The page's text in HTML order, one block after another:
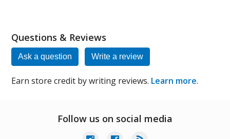
Questions & Reviews
Ask a question Write a review
Earn store credit by writing reviews. Learn more.
Follow us on social media